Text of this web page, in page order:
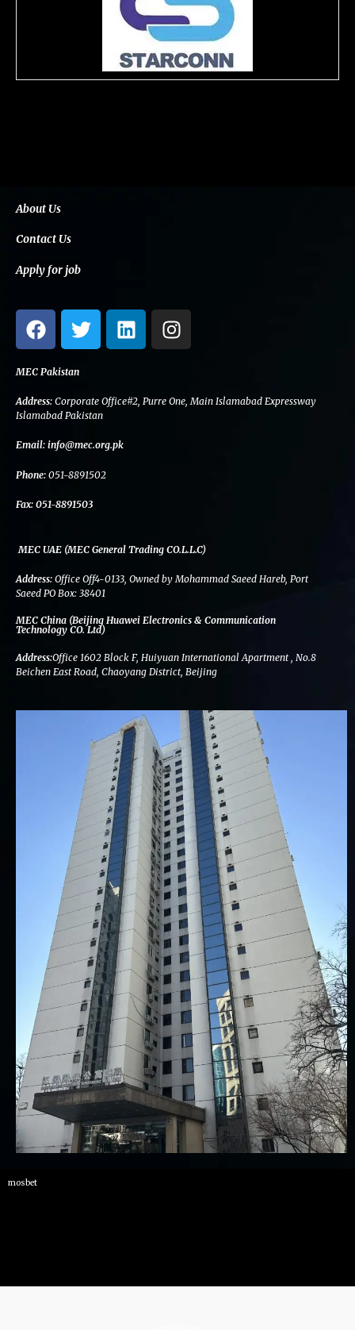
About Us
Contact Us
Apply for job
F
a
c
e
b
o
o
k
T
w
i
t
e
r
L
i
n
e
I
n
s
a
MEC Pakistan
Address: Corporate Office#2, Purre One, Main Islamabad Expressway
Islamabad Pakistan
Email: info@mec.org.pk
Phone: 051-8891502
Fax: 051-8891503
MEC UAE (MEC General Trading CO.L.L.C)
Address: Office Off4-0133, Owned by Mohammad Saeed Hareb, Port
Saeed PO Box: 38401
MEC China (Beijing Huawei Electronics & Communication
Technology CO. Ltd)
Address:Office 1602 Block F, Huiyuan International Apartment , No.8
Beichen East Road, Chaoyang District, Beijing
mosbet